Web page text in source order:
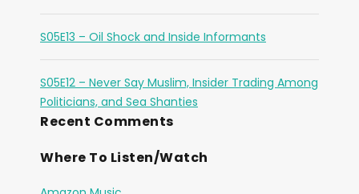
S05E13 – Oil Shock and Inside Informants
S05E12 – Never Say Muslim, Insider Trading Among
Politicians, and Sea Shanties
Recent Comments
Where To Listen/Watch